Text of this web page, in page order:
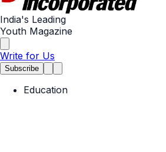
India's Leading
Youth Magazine
Write for Us
Subscribe
Education